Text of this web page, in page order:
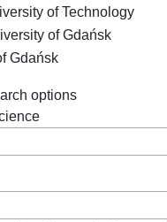
of Technology
of Gdańsk
Gdańsk
options